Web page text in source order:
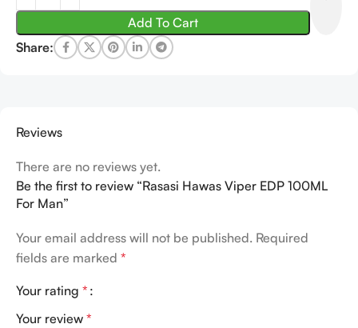
Add To Cart
Share:
Reviews
There are no reviews yet.
Be the first to review “Rasasi Hawas Viper EDP 100ML
For Man”
Your email address will not be published. Required
fields are marked *
Your rating *
Your review *